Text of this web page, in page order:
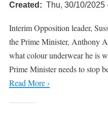
Created Thu, 30/10/2025
Interim Opposition leader,
the Prime Minister, Anthony
what colour underwear he is
Prime Minister needs to stop
Read More ›